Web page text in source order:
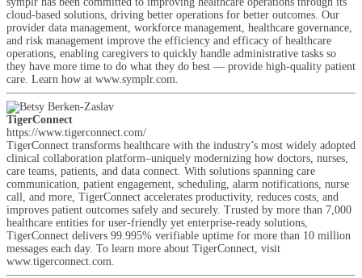
cloud-based solutions, driving better operations for better outcomes. Our
provider data management, workforce management, healthcare governance,
and risk management improve the efficiency and efficacy of healthcare
operations, enabling caregivers to quickly handle administrative tasks so
they have more time to do what they do best — provide high-quality patient
care. Learn how at www.symplr.com.
TigerConnect
https://www.tigerconnect.com/
TigerConnect transforms healthcare with the industry’s most widely adopted
clinical collaboration platform–uniquely modernizing how doctors, nurses,
care teams, patients, and data connect. With solutions spanning care
communication, patient engagement, scheduling, alarm notifications, nurse
call, and more, TigerConnect accelerates productivity, reduces costs, and
improves patient outcomes safely and securely. Trusted by more than 7,000
healthcare entities for user-friendly yet enterprise-ready solutions,
TigerConnect delivers 99.995% verifiable uptime for more than 10 million
messages each day. To learn more about TigerConnect, visit
www.tigerconnect.com.